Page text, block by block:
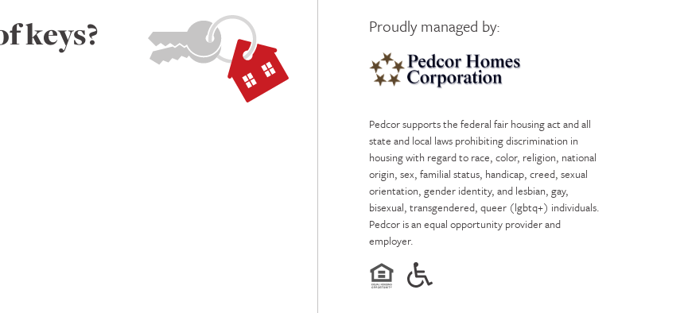
keys? Proudly managed by:
Pedcor Homes
Pedcor supports the federal fair housing act and all
state and local laws prohibiting discrimination in
housing with regard to race, color, religion, national
origin, sex, familial status, handicap, creed, sexual
orientation, gender identity, and lesbian, gay,
bisexual, transgendered, queer (lgbtq+) individuals.
Pedcor is an equal opportunity provider and
employer.